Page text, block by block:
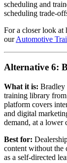
scheduling and
scheduling trade-
For a closer look at
ourAutomotive
Alternative 6:
What it is: Bradley
training library
platform covers
and digital
demand, at a lower
Best for:
content without the
as a self-directed